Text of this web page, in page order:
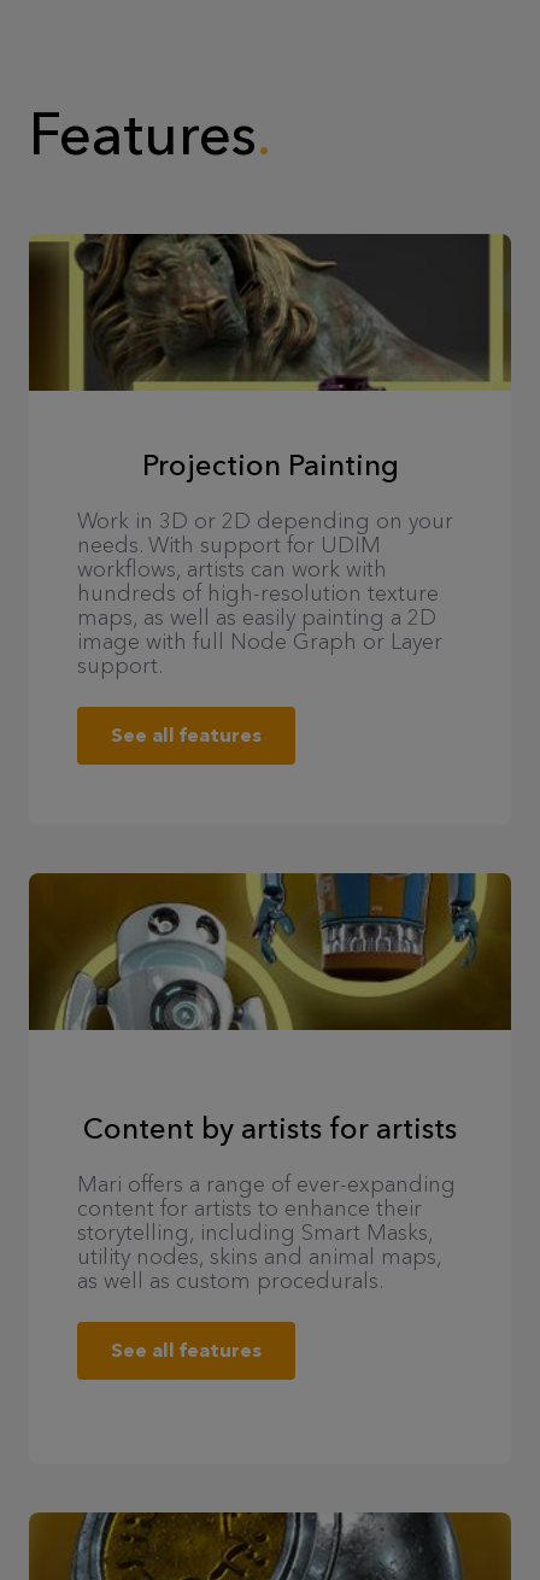
Features
Projection Painting
Work in 3D or 2D depending on your
needs. With support for UDIM
workflows, artists can work with
hundreds of high-resolution texture
maps, as well as easily painting a 2D
image with full Node Graph or Layer
support.
See all features
Content by artists for artists
Mari offers a range of ever-expanding
content for artists to enhance their
storytelling, including Smart Masks,
utility nodes, skins and animal maps,
as well as custom procedurals.
See all features